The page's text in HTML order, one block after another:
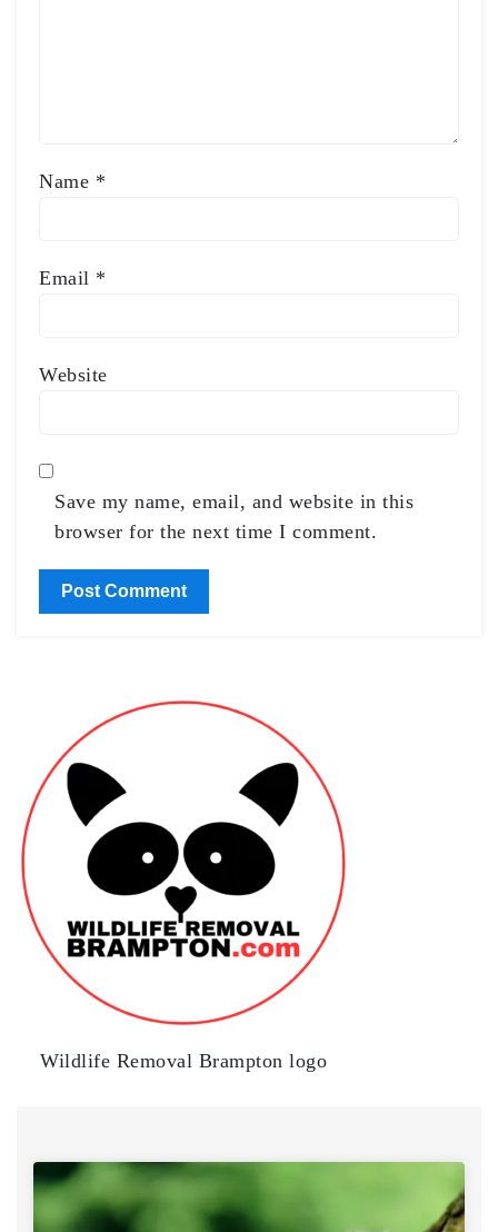
Name *
Email *
Website
Save my name, email, and website in this
browser for the next time I comment.
Wildlife Removal Brampton logo